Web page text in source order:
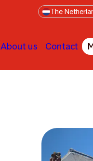
The
About us Contact